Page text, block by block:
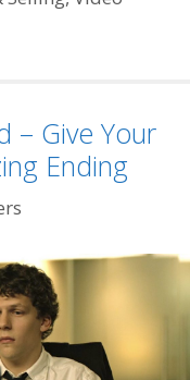
– Give Your
Ending